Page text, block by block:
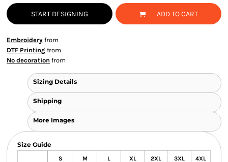
START DESIGNING ADD TO CART
Embroidery from
DTF Printing from
No decoration from
Sizing Details
Shipping
More Images
Size Guide
S M L XL 2XL 3XL 4XL